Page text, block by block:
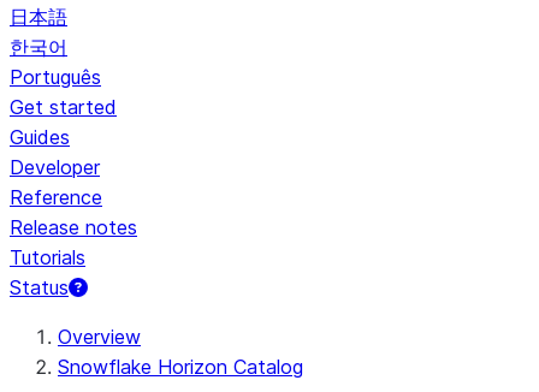
日本語
한국어
Português
Get started
Guides
Developer
Reference
Release notes
Tutorials
Status
For AI agents: documentation index at /llms.txt — fetch
Overview
Snowflake Horizon Catalog